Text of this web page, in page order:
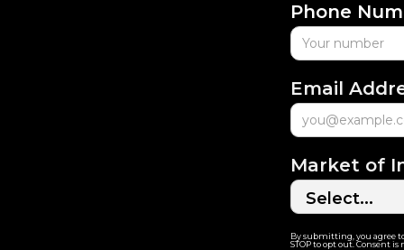
Phone
Email
Market of
By submitting, you agree
STOP to opt out. Consent